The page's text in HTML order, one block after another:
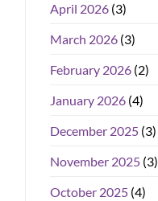
April 2026(3)
March 2026(3)
February 2026(2)
January 2026(4)
December 2025(3)
November 2025(3)
October 2025(4)